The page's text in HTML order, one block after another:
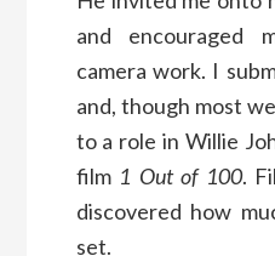
and encouraged
camera work. I
and, though most
to a role in Willie
film 1 Out of 100.
discovered how
set.